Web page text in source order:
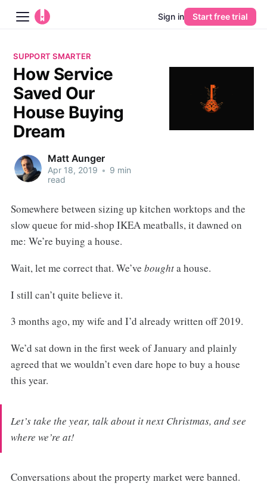
Platform
AI
Pricing
Guides
Sign in Start free trial
SUPPORT SMARTER
How Service
Saved Our
House Buying
Dream
Matt Aunger
Apr 18, 2019 • 9 min
read
Somewhere between sizing up kitchen worktops and the
slow queue for mid-shop IKEA meatballs, it dawned on
me: We’re buying a house.
Wait, let me correct that. We’ve boughta house.
I still can’t quite believe it.
3 months ago, my wife and I’d already written off 2019.
We’d sat down in the first week of January and plainly
agreed that we wouldn’t even dare hope to buy a house
this year.
Let’s take the year, talk about it next Christmas, and see
where we’re at!
Conversations about the property market were banned.